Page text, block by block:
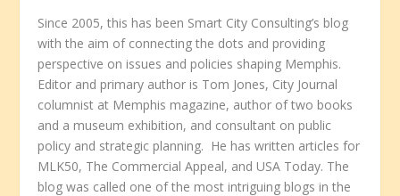
Since 2005, this has been Smart City Consulting’s blog
with the aim of connecting the dots and providing
perspective on issues and policies shaping Memphis.
Editor and primary author is Tom Jones, City Journal
columnist at Memphis magazine, author of two books
and a museum exhibition, and consultant on public
policy and strategic planning. He has written articles for
MLK50, The Commercial Appeal, and USA Today. The
blog was called one of the most intriguing blogs in the